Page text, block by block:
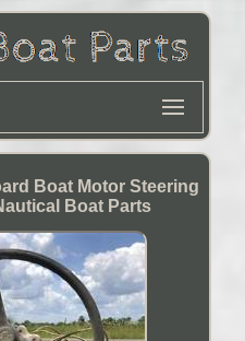
Boat Motor Steering
Boat Parts